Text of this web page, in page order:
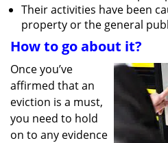
Their activities have been
property or the general
How to go about it?
Once you’ve
affirmed that an
eviction is a must,
you need to hold
on to any evidence